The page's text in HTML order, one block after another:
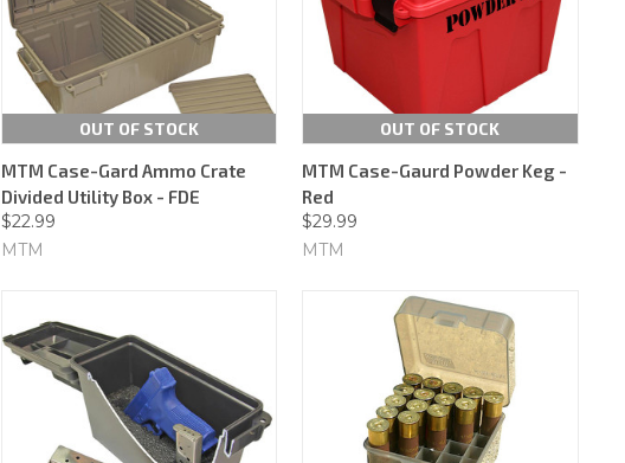
OUT OF STOCK
MTM Case-Gard Ammo Crate
Divided Utility Box - FDE
$22.99
MTM
OUT OF STOCK
MTM Case-Gaurd Powder Keg -
Red
$29.99
MTM